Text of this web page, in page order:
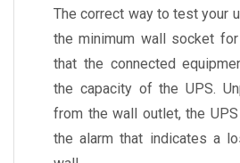
The correct way to test your
the minimum wall socket
that the connected
the capacity of the UPS.
from the wall outlet, the
the alarm that indicates a